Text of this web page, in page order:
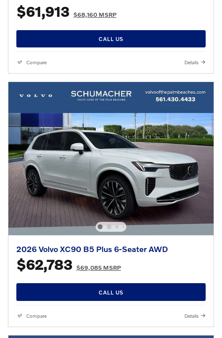
$61,913 $68,160 MSRP
CALL US
Compare Details
2026 Volvo XC90 B5 Plus 6-Seater AWD
$62,783 $69,085 MSRP
CALL US
Compare Details